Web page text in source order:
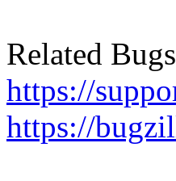
Related
https://
https://